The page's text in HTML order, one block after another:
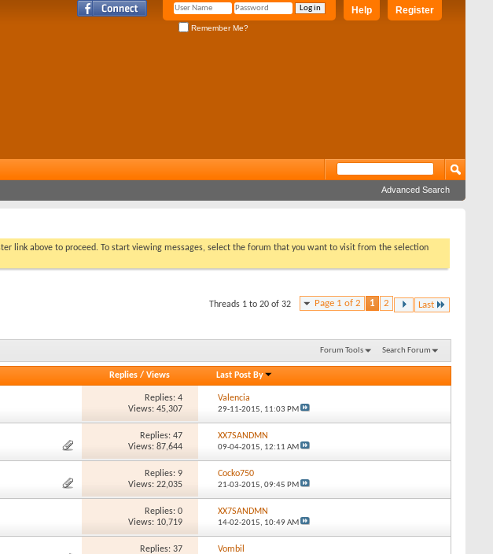
Register
Help
Remember Me?
Advanced Search
link above to proceed. To start viewing messages, select the forum that you want to visit from the selection
Page 1 of 2 1 2 Last
Threads 1 to 20 of 32
Forum Tools Search Forum
Replies/ Views Last Post By
Replies: 4
Views: 45,307
Valencia
29-11-2015, 11:03 PM
Replies: 47
Views: 87,644
XX7SANDMN
09-04-2015, 12:11 AM
Replies: 9
Views: 22,035
Cocko750
21-03-2015, 09:45 PM
Replies: 0
Views: 10,719
XX7SANDMN
14-02-2015, 10:49 AM
Replies: 37
Vombil